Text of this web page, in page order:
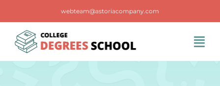
content
webteam@astoriacompany.com